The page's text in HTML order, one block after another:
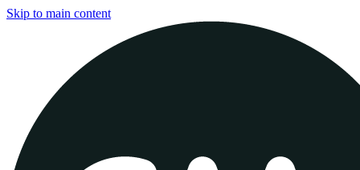
Skip to main content